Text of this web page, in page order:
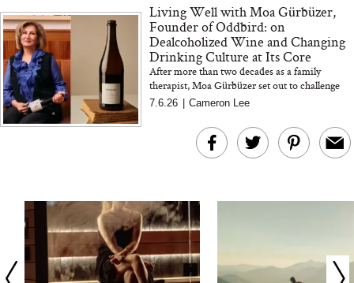
Living Well with Moa Gürbüzer,
Founder of Oddbird: on
Dealcoholized Wine and Changing
Drinking Culture at Its Core
After more than two decades as a family
therapist, Moa Gürbüzer set out to challenge
drinking culture at its root. The Oddbird
founder shares her perspectiv...
7.6.26 | Cameron Lee